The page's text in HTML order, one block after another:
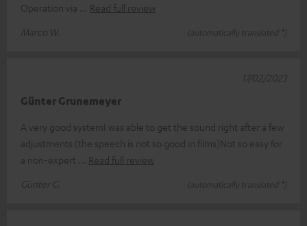
Operation via
Read full review
Marco W.
(automatically translated *)
Günter Grunemeyer
A very good systemI was able to get the sound right after a few
adjustments (the speech is not so good in films)Not so easy for
a non-expert
Read full review
Günter G.
(automatically translated *)
17/02/2023